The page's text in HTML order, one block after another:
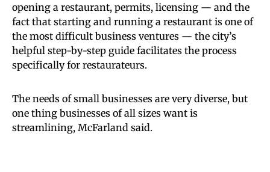
opening a restaurant, permits, licensing — and the
fact that starting and running a restaurant is one of
the most difficult business ventures — the city’s
helpful step-by-step guide facilitates the process
specifically for restaurateurs.
The needs of small businesses are very diverse, but
one thing businesses of all sizes want is
streamlining, McFarland said.